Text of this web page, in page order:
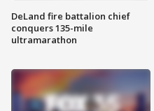
DeLand fire battalion chief
conquers 135-mile
ultramarathon